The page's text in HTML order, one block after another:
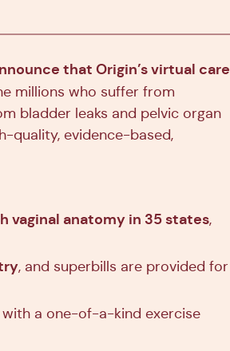
that Origin’s virtual care
millions who suffer from
bladder leaks and pelvic organ
quality, evidence-based,
vaginal anatomy in 35 states,
, and superbills are provided for
with a one-of-a-kind exercise